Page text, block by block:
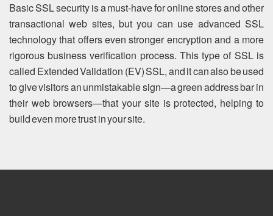
Basic SSL security is a must-have for online stores and other
transactional web sites, but you can use advanced SSL
technology that offers even stronger encryption and a more
rigorous business verification process. This type of SSL is
called Extended Validation (EV) SSL, and it can also be used
to give visitors an unmistakable sign—a green address bar in
their web browsers—that your site is protected, helping to
build even more trust in your site.